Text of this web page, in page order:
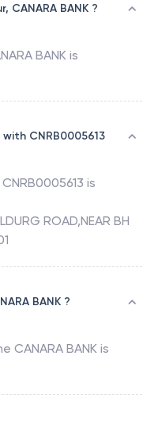
CANARA BANK ?
BANK is
CNRB0005613
CNRB0005613 is
ROAD,NEAR BH
BANK ?
CANARA BANK is